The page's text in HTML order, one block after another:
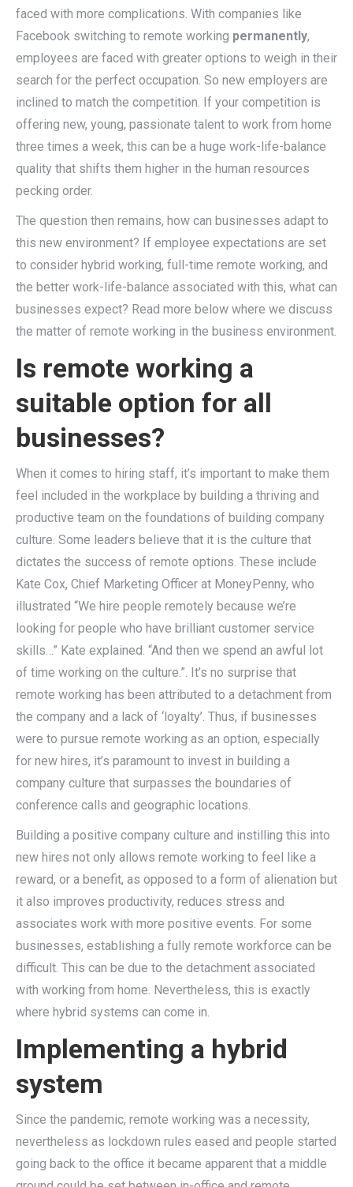
faced with more complications. With companies like
Facebook switching to remote working permanently,
employees are faced with greater options to weigh in their
search for the perfect occupation. So new employers are
inclined to match the competition. If your competition is
offering new, young, passionate talent to work from home
three times a week, this can be a huge work-life-balance
quality that shifts them higher in the human resources
pecking order.
The question then remains, how can businesses adapt to
this new environment? If employee expectations are set
to consider hybrid working, full-time remote working, and
the better work-life-balance associated with this, what can
businesses expect? Read more below where we discuss
the matter of remote working in the business environment.
Is remote working a
suitable option for all
businesses?
When it comes to hiring staff, it’s important to make them
feel included in the workplace by building a thriving and
productive team on the foundations of building company
culture. Some leaders believe that it is the culture that
dictates the success of remote options. These include
Kate Cox, Chief Marketing Officer at MoneyPenny, who
illustrated “We hire people remotely because we’re
looking for people who have brilliant customer service
skills…” Kate explained. “And then we spend an awful lot
of time working on the culture.”. It’s no surprise that
remote working has been attributed to a detachment from
the company and a lack of ‘loyalty’. Thus, if businesses
were to pursue remote working as an option, especially
for new hires, it’s paramount to invest in building a
company culture that surpasses the boundaries of
conference calls and geographic locations.
Building a positive company culture and instilling this into
new hires not only allows remote working to feel like a
reward, or a benefit, as opposed to a form of alienation but
it also improves productivity, reduces stress and
associates work with more positive events. For some
businesses, establishing a fully remote workforce can be
difficult. This can be due to the detachment associated
with working from home. Nevertheless, this is exactly
where hybrid systems can come in.
Implementing a hybrid
system
Since the pandemic, remote working was a necessity,
nevertheless as lockdown rules eased and people started
going back to the office it became apparent that a middle